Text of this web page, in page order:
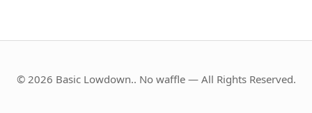
© 2026 Basic Lowdown.. No waffle — All Rights Reserved.